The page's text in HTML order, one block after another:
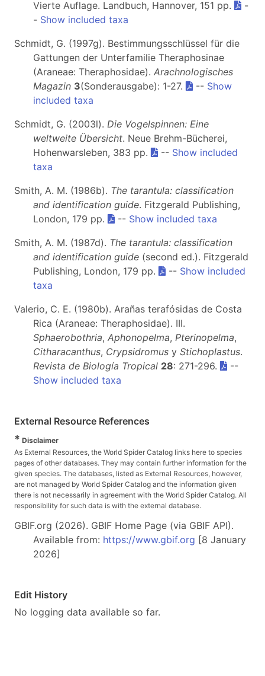
Vierte Auflage. Landbuch, Hannover, 151 pp.
-
- Show included taxa
Schmidt, G. (1997g). Bestimmungsschlüssel für die
Gattungen der Unterfamilie Theraphosinae
(Araneae: Theraphosidae). Arachnologisches
Magazin 3(Sonderausgabe): 1-27. -- Show
included taxa
Schmidt, G. (2003l). Die Vogelspinnen: Eine
weltweite Übersicht. Neue Brehm-Bücherei,
Hohenwarsleben, 383 pp.
-- Show included
taxa
Smith, A. M. (1986b). The tarantula: classification
and identification guide. Fitzgerald Publishing,
London, 179 pp.
-- Show included taxa
Smith, A. M. (1987d). The tarantula: classification
and identification guide (second ed.). Fitzgerald
Publishing, London, 179 pp.
-- Show included
taxa
Valerio, C. E. (1980b). Arañas terafósidas de Costa
Rica (Araneae: Theraphosidae). III.
Sphaerobothria, Aphonopelma, Pterinopelma,
Citharacanthus, Crypsidromus y Stichoplastus.
Revista de Biología Tropical 28: 271-296.
--
Show included taxa
External Resource References
* Disclaimer
As External Resources, the World Spider Catalog links here to species
pages of other databases. They may contain further information for the
given species. The databases, listed as External Resources, however,
are not managed by World Spider Catalog and the information given
there is not necessarily in agreement with the World Spider Catalog. All
responsibility for such data is with the external database.
GBIF.org (2026). GBIF Home Page (via GBIF API).
Available from: https://www.gbif.org [8 January
2026]
Edit History
No logging data available so far.